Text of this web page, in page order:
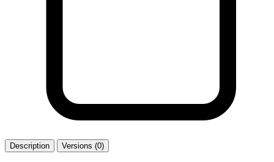
Description Versions (0)